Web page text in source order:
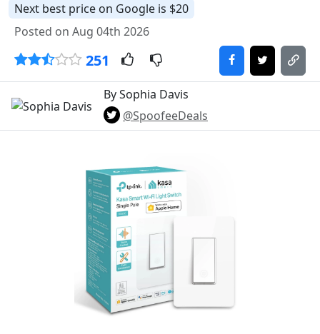
Next best price on Google is $20
Posted on Aug 04th 2026
251
By Sophia Davis
@SpoofeeDeals